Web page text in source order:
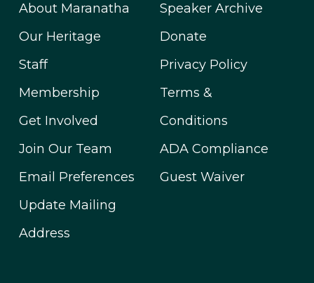
About Maranatha
Our Heritage
Staff
Membership
Get Involved
Join Our Team
Email Preferences
Update Mailing
Address
Speaker Archive
Donate
Privacy Policy
Terms &
Conditions
ADA Compliance
Guest Waiver